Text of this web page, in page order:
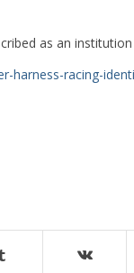
as an
harness-racing-